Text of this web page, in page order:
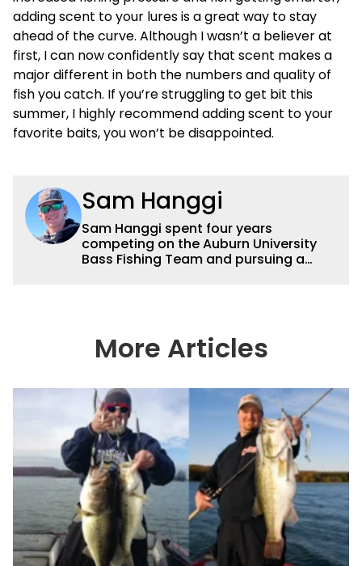
adding scent to your lures is a great way to stay
ahead of the curve. Although I wasn’t a believer at
first, I can now confidently say that scent makes a
major different in both the numbers and quality of
fish you catch. If you’re struggling to get bit this
summer, I highly recommend adding scent to your
favorite baits, you won’t be disappointed.
Sam Hanggi
Sam Hanggi spent four years
competing on the Auburn University
Bass Fishing Team and pursuing a
technique is throwing a big swimbait
up shallow. Some of his favorite
James River. He has had numerous
top ten and top five finishes
throughout his college career and has
a love for sharing his knowledge and
passion for fishing with others.
More Articles